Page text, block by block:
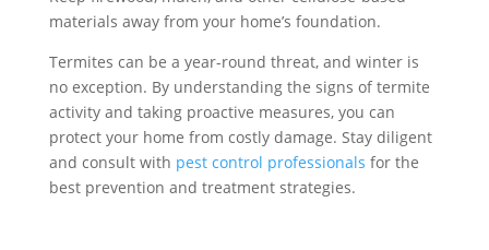
materials away from your home’s foundation.
Termites can be a year-round threat, and winter is
no exception. By understanding the signs of termite
activity and taking proactive measures, you can
protect your home from costly damage. Stay diligent
and consult with pest control professionals for the
best prevention and treatment strategies.